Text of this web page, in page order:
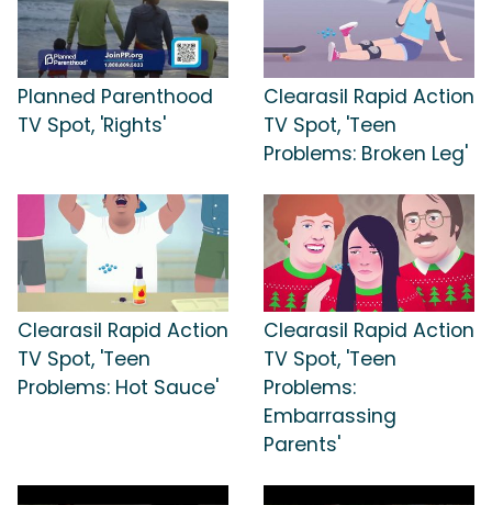
Planned Parenthood
TV Spot, 'Rights'
Clearasil Rapid Action
TV Spot, 'Teen
Problems: Broken Leg'
Clearasil Rapid Action
TV Spot, 'Teen
Problems: Hot Sauce'
Clearasil Rapid Action
TV Spot, 'Teen
Problems:
Embarrassing
Parents'